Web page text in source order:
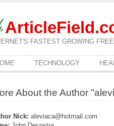
FASTEST GROWING
TECHNOLOGY
About the Author
Nick: aleviaca@hotmail.com